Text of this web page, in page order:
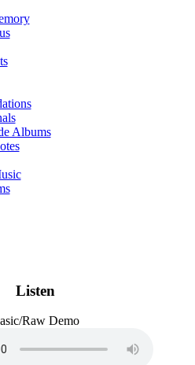
Albums
Listen
Raw Demo